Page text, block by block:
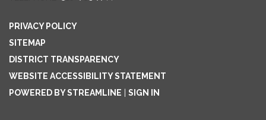
PRIVACY POLICY
SITEMAP
DISTRICT TRANSPARENCY
WEBSITE ACCESSIBILITY STATEMENT
POWERED BY STREAMLINE
SIGN IN